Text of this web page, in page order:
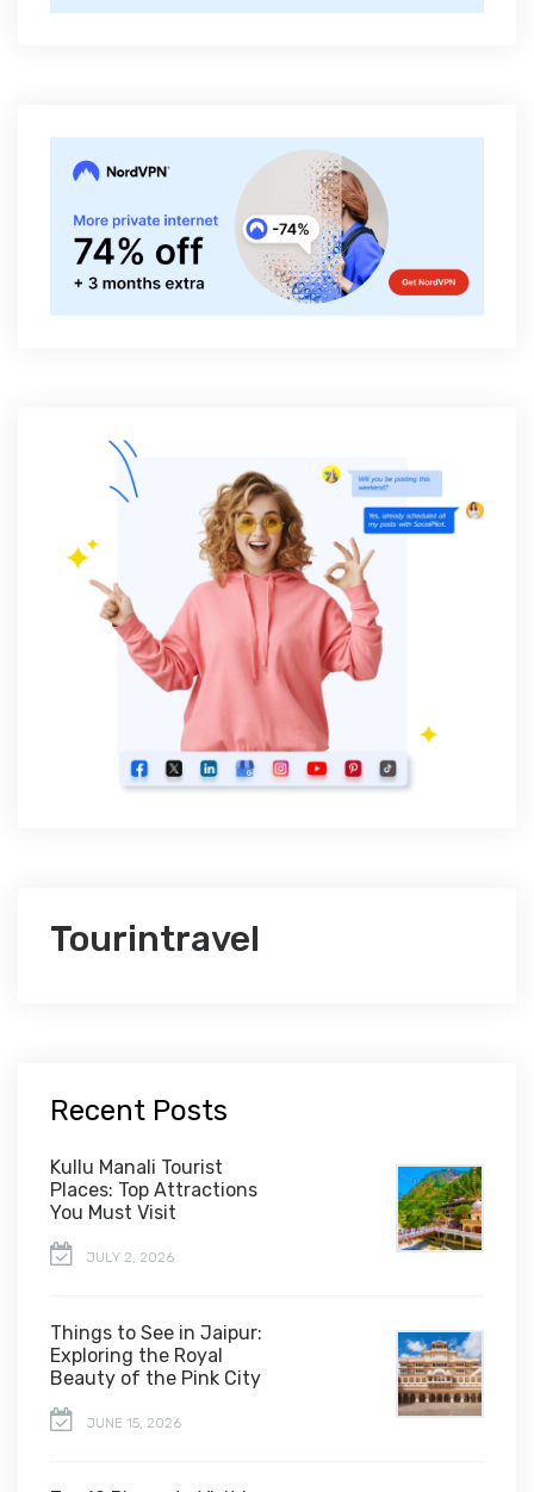
Tourintravel
Recent Posts
Kullu Manali Tourist
Places: Top Attractions
You Must Visit
JULY 2, 2026
Things to See in Jaipur:
Exploring the Royal
Beauty of the Pink City
JUNE 15, 2026